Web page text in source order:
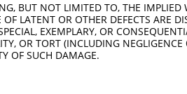
BUT NOT LIMITED TO, THE
LATENT OR OTHER DEFECTS ARE
EXEMPLARY, OR
OR TORT (INCLUDING
OF SUCH DAMAGE.